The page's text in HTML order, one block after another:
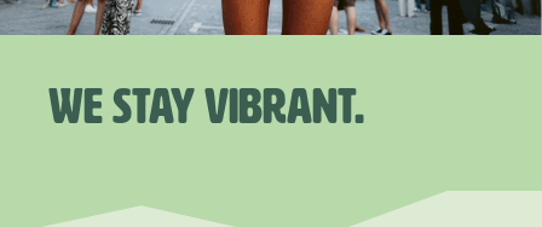
WE STAY VIBRANT.